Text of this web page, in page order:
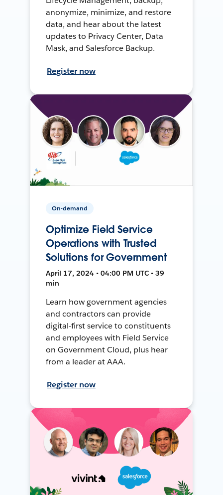
anonymize, minimize, and restore
data, and hear about the latest
updates to Privacy Center, Data
Mask, and Salesforce Backup.
Register now
On-demand
Optimize Field Service
Operations with Trusted
Solutions for Government
April 17, 2024 • 04:00 PM UTC • 39
min
Learn how government agencies
and contractors can provide
digital-first service to constituents
and employees with Field Service
on Government Cloud, plus hear
from a leader at AAA.
Register now